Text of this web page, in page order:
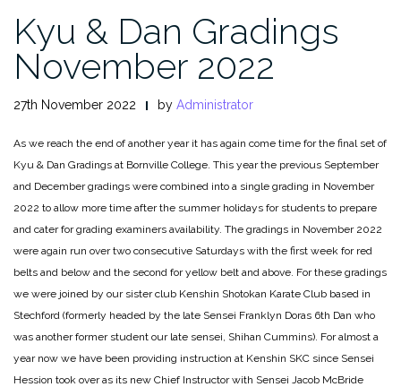
Kyu & Dan Gradings
November 2022
27th November 2022 by Administrator
As we reach the end of another year it has again come time for the final set of
Kyu & Dan Gradings at Bornville College. This year the previous September
and December gradings were combined into a single grading in November
2022 to allow more time after the summer holidays for students to prepare
and cater for grading examiners availability. The gradings in November 2022
were again run over two consecutive Saturdays with the first week for red
belts and below and the second for yellow belt and above. For these gradings
we were joined by our sister club Kenshin Shotokan Karate Club based in
Stechford (formerly headed by the late Sensei Franklyn Doras 6th Dan who
was another former student our late sensei, Shihan Cummins). For almost a
year now we have been providing instruction at Kenshin SKC since Sensei
Hession took over as its new Chief Instructor with Sensei Jacob McBride